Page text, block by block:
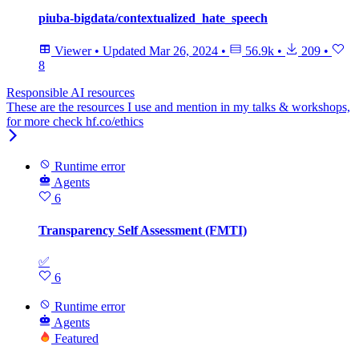
piuba-bigdata/contextualized_hate_speech
Viewer • Updated Mar 26, 2024 • 56.9k • 209 •
8
Responsible AI resources
These are the resources I use and mention in my talks & workshops,
for more check hf.co/ethics
Runtime error
Agents
6
Transparency Self Assessment (FMTI)
✅
6
Runtime error
Agents
Featured